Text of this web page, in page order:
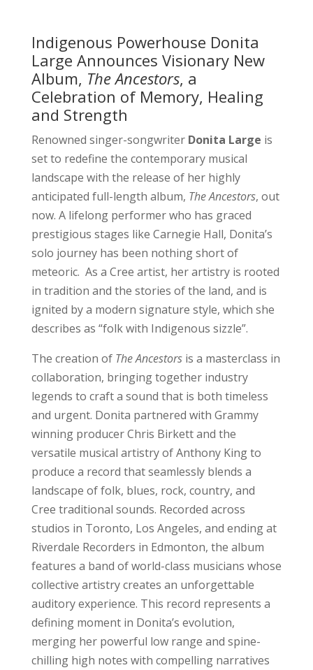
Indigenous Powerhouse Donita
Large Announces Visionary New
Album, The Ancestors, a
Celebration of Memory, Healing
and Strength
Renowned singer-songwriterDonita Large is
set to redefine the contemporary musical
landscape with the release of her highly
anticipated full-length album, The Ancestors, out
now. A lifelong performer who has graced
prestigious stages like Carnegie Hall, Donita’s
solo journey has been nothing short of
meteoric. As a Cree artist, her artistry is rooted
in tradition and the stories of the land, and is
ignited by a modern signature style, which she
describes as “folk with Indigenous sizzle”.
The creation of The Ancestorsis a masterclass in
collaboration, bringing together industry
legends to craft a sound that is both timeless
and urgent. Donita partnered with Grammy
winning producer Chris Birkett and the
versatile musical artistry of Anthony King to
produce a record that seamlessly blends a
landscape of folk, blues, rock, country, and
Cree traditional sounds. Recorded across
studios in Toronto, Los Angeles, and ending at
Riverdale Recorders in Edmonton, the album
features a band of world-class musicians whose
collective artistry creates an unforgettable
auditory experience. This record represents a
defining moment in Donita’s evolution,
merging her powerful low range and spine-
chilling high notes with compelling narratives